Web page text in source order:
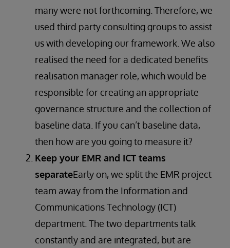
many were not forthcoming. Therefore, we
used third party consulting groups to assist
us with developing our framework. We also
realised the need for a dedicated benefits
realisation manager role, which would be
responsible for creating an appropriate
governance structure and the collection of
baseline data. If you can’t baseline data,
then how are you going to measure it?
Keep your EMR and ICT teams
separateEarly on, we split the EMR project
team away from the Information and
Communications Technology (ICT)
department. The two departments talk
constantly and are integrated, but are